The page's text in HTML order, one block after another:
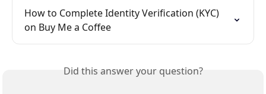
How to Complete Identity Verification (KYC)
on Buy Me a Coffee
Did this answer your question?